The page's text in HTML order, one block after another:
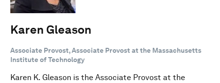
Karen Gleason
Associate Provost, Associate Provost at the Massachusetts
Institute of Technology
Karen K. Gleason is the Associate Provost at the